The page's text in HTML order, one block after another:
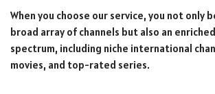
When you choose our service, you not only
broad array of channels but also an
spectrum, including niche international
movies, and top-rated series.